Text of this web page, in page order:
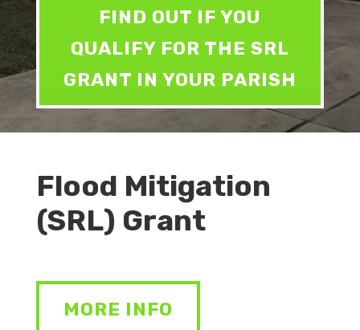
FIND OUT IF YOU
QUALIFY FOR THE SRL
GRANT IN YOUR PARISH
Flood Mitigation
(SRL) Grant
MORE INFO